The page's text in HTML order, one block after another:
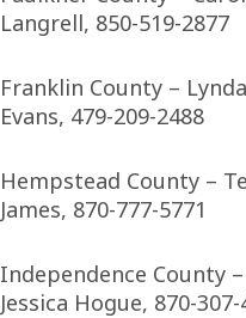
Langrell, 850-519-2877
Franklin County – Lynda
Evans, 479-209-2488
Hempstead County –
James, 870-777-5771
Independence County –
Jessica Hogue, 870-307-